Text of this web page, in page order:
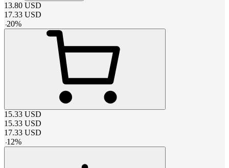
13.80 USD
17.33 USD
-20%
15.33 USD
15.33 USD
17.33 USD
-12%